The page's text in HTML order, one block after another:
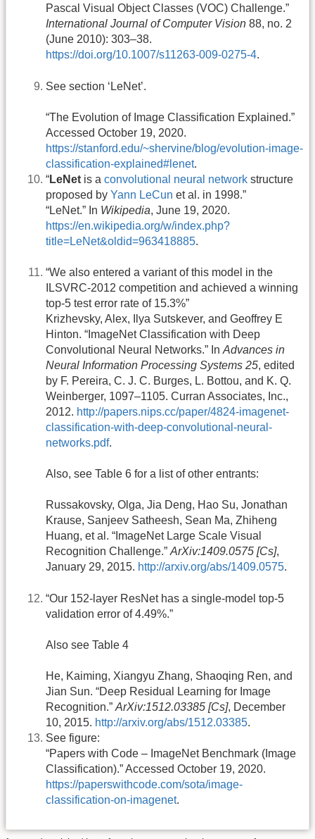
Pascal Visual Object Classes (VOC) Challenge.”
International Journal of Computer Vision 88, no. 2
(June 2010): 303–38.
https://doi.org/10.1007/s11263-009-0275-4.
See section ‘LeNet’.
“The Evolution of Image Classification Explained.”
Accessed October 19, 2020.
https://stanford.edu/~shervine/blog/evolution-image-
classification-explained#lenet.
“LeNet is a convolutional neural network structure
proposed by Yann LeCun et al. in 1998.”
“LeNet.” In Wikipedia, June 19, 2020.
https://en.wikipedia.org/w/index.php?
title=LeNet&oldid=963418885.
“We also entered a variant of this model in the
ILSVRC-2012 competition and achieved a winning
top-5 test error rate of 15.3%”
Krizhevsky, Alex, Ilya Sutskever, and Geoffrey E
Hinton. “ImageNet Classification with Deep
Convolutional Neural Networks.” In Advances in
Neural Information Processing Systems 25, edited
by F. Pereira, C. J. C. Burges, L. Bottou, and K. Q.
Weinberger, 1097–1105. Curran Associates, Inc.,
2012. http://papers.nips.cc/paper/4824-imagenet-
classification-with-deep-convolutional-neural-
networks.pdf.
Also, see Table 6 for a list of other entrants:
Russakovsky, Olga, Jia Deng, Hao Su, Jonathan
Krause, Sanjeev Satheesh, Sean Ma, Zhiheng
Huang, et al. “ImageNet Large Scale Visual
Recognition Challenge.” ArXiv:1409.0575 [Cs],
January 29, 2015. http://arxiv.org/abs/1409.0575.
“Our 152-layer ResNet has a single-model top-5
validation error of 4.49%.”
Also see Table 4
He, Kaiming, Xiangyu Zhang, Shaoqing Ren, and
Jian Sun. “Deep Residual Learning for Image
Recognition.” ArXiv:1512.03385 [Cs], December
10, 2015. http://arxiv.org/abs/1512.03385.
See figure:
“Papers with Code – ImageNet Benchmark (Image
Classification).” Accessed October 19, 2020.
https://paperswithcode.com/sota/image-
classification-on-imagenet.